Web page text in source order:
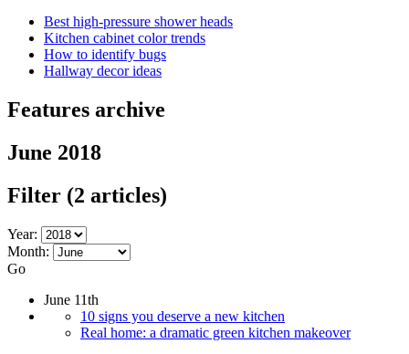
Best high-pressure shower heads
Kitchen cabinet color trends
How to identify bugs
Hallway decor ideas
Features archive
June 2018
Filter (2 articles)
Year:
Month:
Go
June 11th
10 signs you deserve a new kitchen
Real home: a dramatic green kitchen makeover